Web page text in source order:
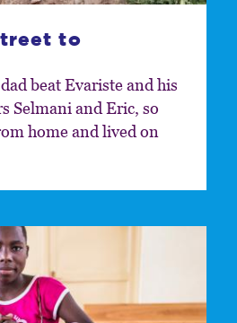
to
beat Evariste and his
Selmani and Eric, so
home and lived on